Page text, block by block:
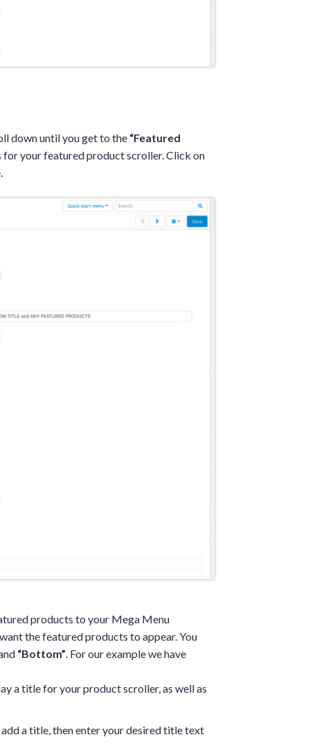
down until you get to the “Featured
your featured product scroller. Click on
products to your Mega Menu
the featured products to appear. You
“Bottom” . For our example we have
a title for your product scroller, as well as
a title, then enter your desired title text